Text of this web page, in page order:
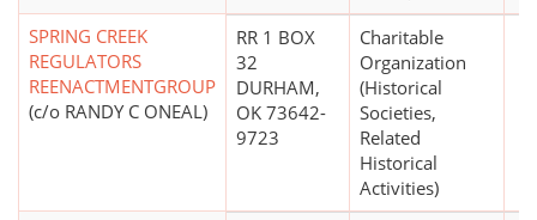
SPRING CREEK
REGULATORS
REENACTMENTGROUP
(c/o RANDY C ONEAL)
RR 1 BOX
32
DURHAM,
OK 73642-
9723
Charitable
Organization
(Historical
Societies,
Related
Historical
Activities)